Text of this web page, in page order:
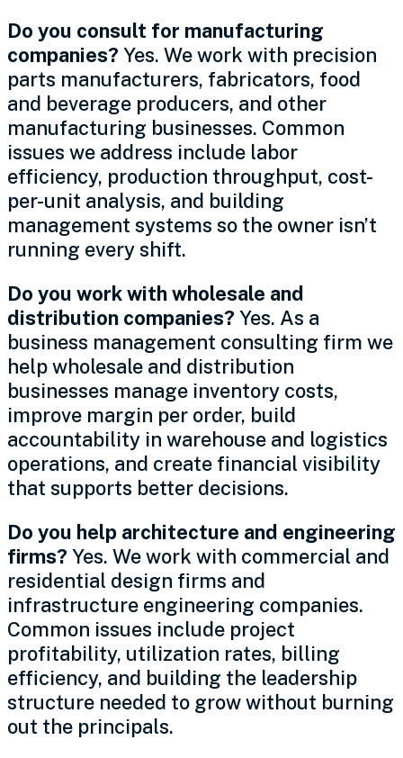
Do you consult for manufacturing
companies?Yes. We work with precision
parts manufacturers, fabricators, food
and beverage producers, and other
manufacturing businesses. Common
issues we address include labor
efficiency, production throughput, cost-
per-unit analysis, and building
management systems so the owner isn’t
running every shift.
Do you work with wholesale and
distribution companies?Yes. As a
business management consulting firm we
help wholesale and distribution
businesses manage inventory costs,
improve margin per order, build
accountability in warehouse and logistics
operations, and create financial visibility
that supports better decisions.
Do you help architecture and engineering
firms?Yes. We work with commercial and
residential design firms and
infrastructure engineering companies.
Common issues include project
profitability, utilization rates, billing
efficiency, and building the leadership
structure needed to grow without burning
out the principals.